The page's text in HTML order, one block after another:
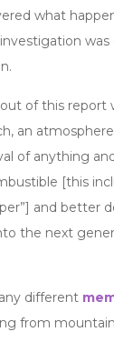
what
was
of this report
an
of anything
[this
and better
the next
different
from